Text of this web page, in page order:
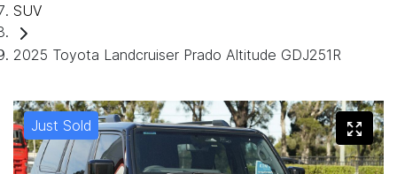
SUV
2025 Toyota Landcruiser Prado Altitude GDJ251R
Just Sold